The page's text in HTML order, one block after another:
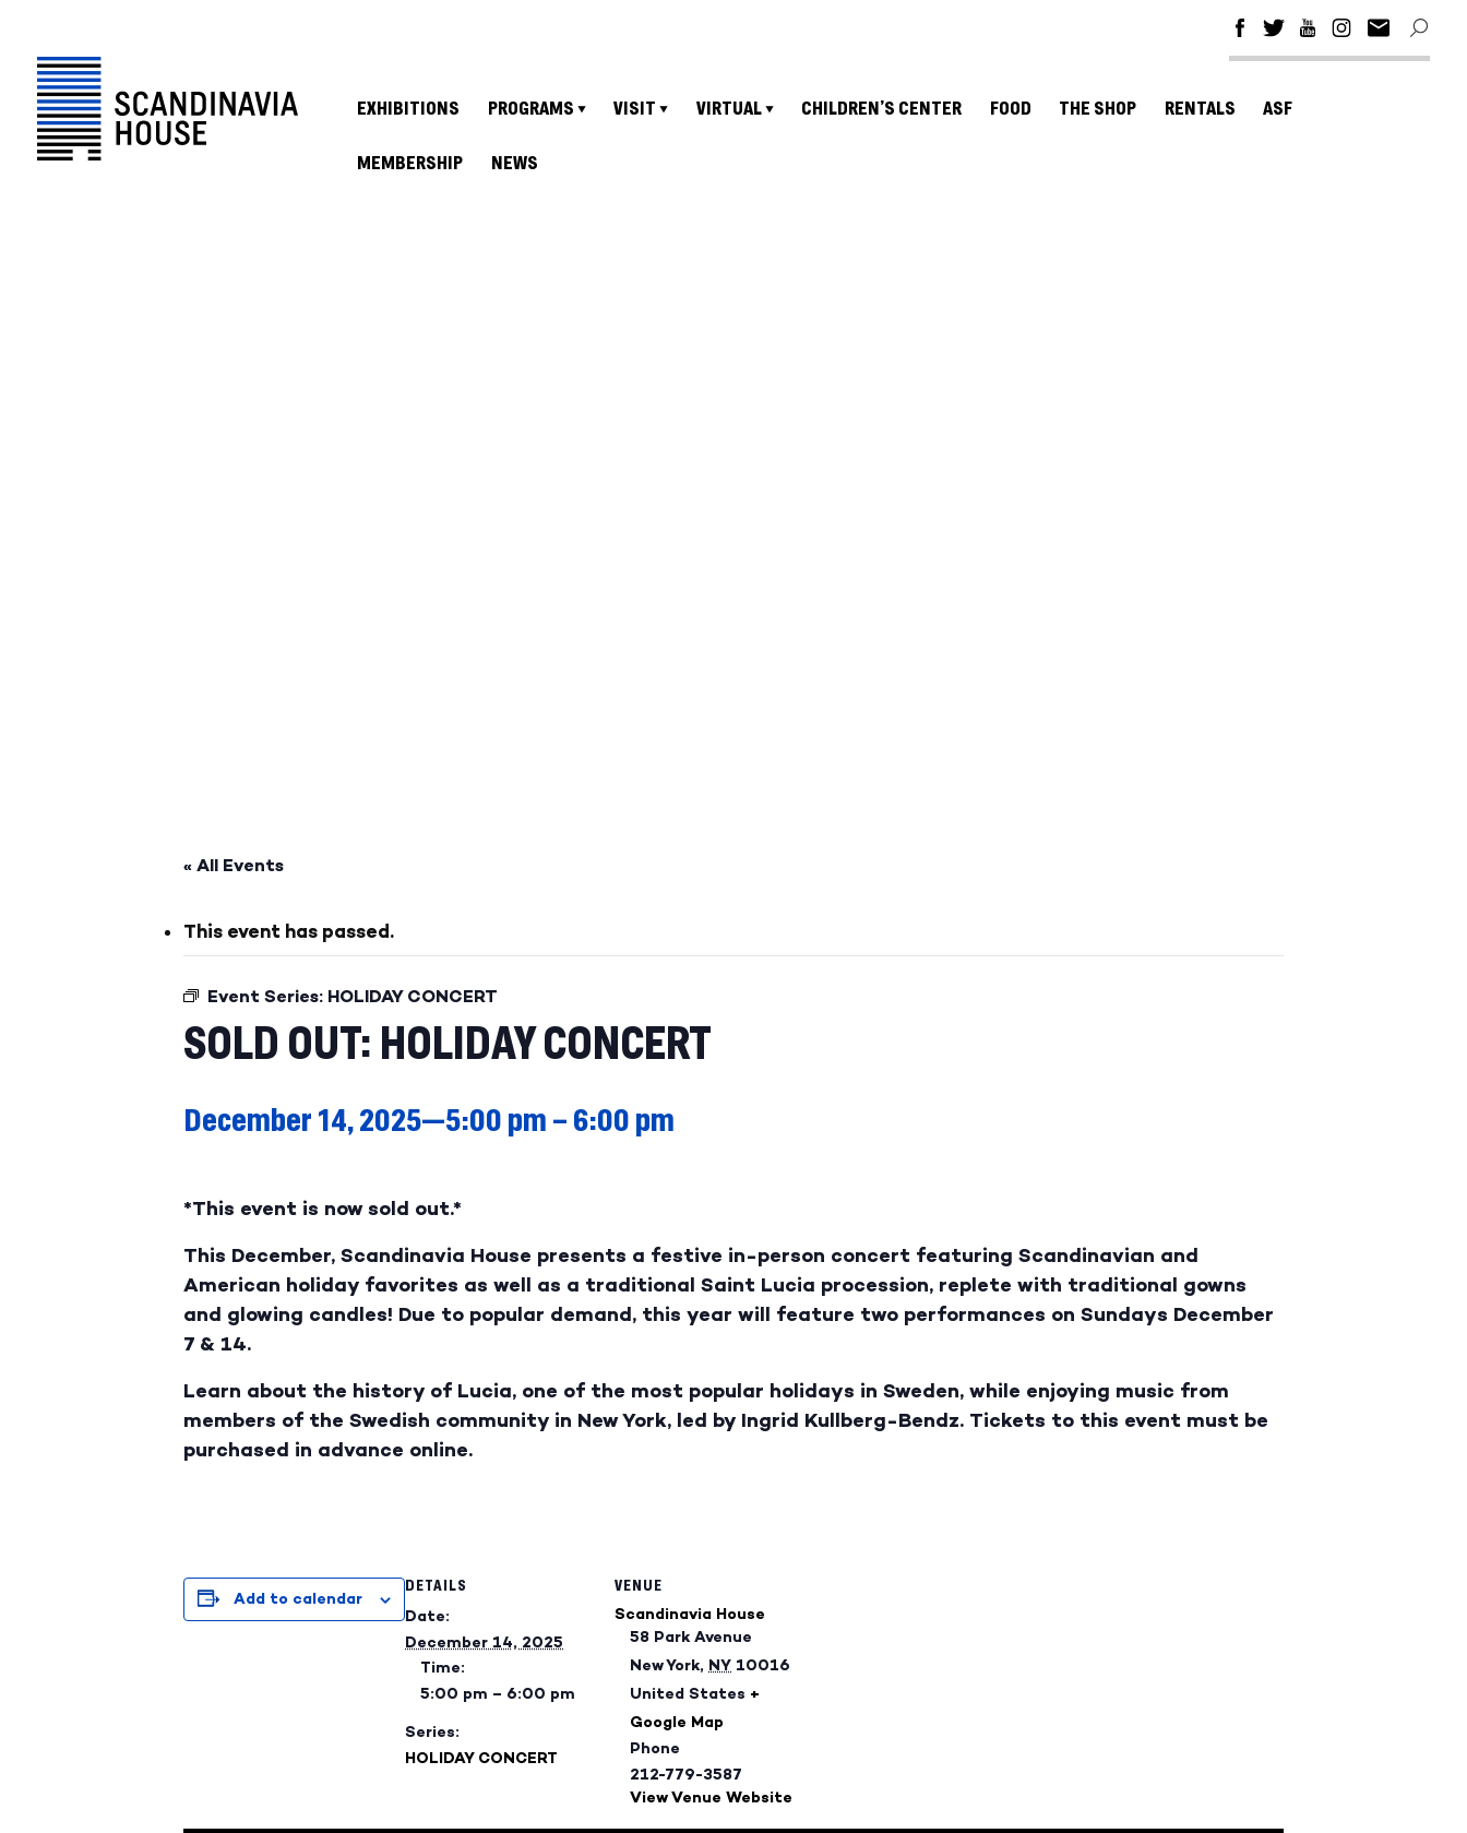
EXHIBITIONS PROGRAMS VISIT VIRTUAL CHILDREN’S CENTER FOOD THE SHOP RENTALS ASF
MEMBERSHIP NEWS
« All Events
This event has passed.
Event Series: HOLIDAY CONCERT
SOLD OUT: HOLIDAY CONCERT
December 14, 2025—5:00 pm – 6:00 pm
*This event is now sold out.*
This December, Scandinavia House presents a festive in-person concert featuring Scandinavian and
American holiday favorites as well as a traditional Saint Lucia procession, replete with traditional gowns
and glowing candles! Due to popular demand, this year will feature two performances on Sundays December
7 & 14.
Learn about the history of Lucia, one of the most popular holidays in Sweden, while enjoying music from
members of the Swedish community in New York, led by Ingrid Kullberg-Bendz. Tickets to this event must be
purchased in advance online.
Add to calendar
DETAILS
Date:
December 14, 2025
Time:
5:00 pm – 6:00 pm
Series:
HOLIDAY CONCERT
VENUE
Scandinavia House
58 Park Avenue
New York, NY 10016
United States +
Google Map
Phone
212-779-3587
View Venue Website